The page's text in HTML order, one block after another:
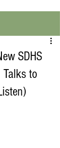
SDHS
Talks to